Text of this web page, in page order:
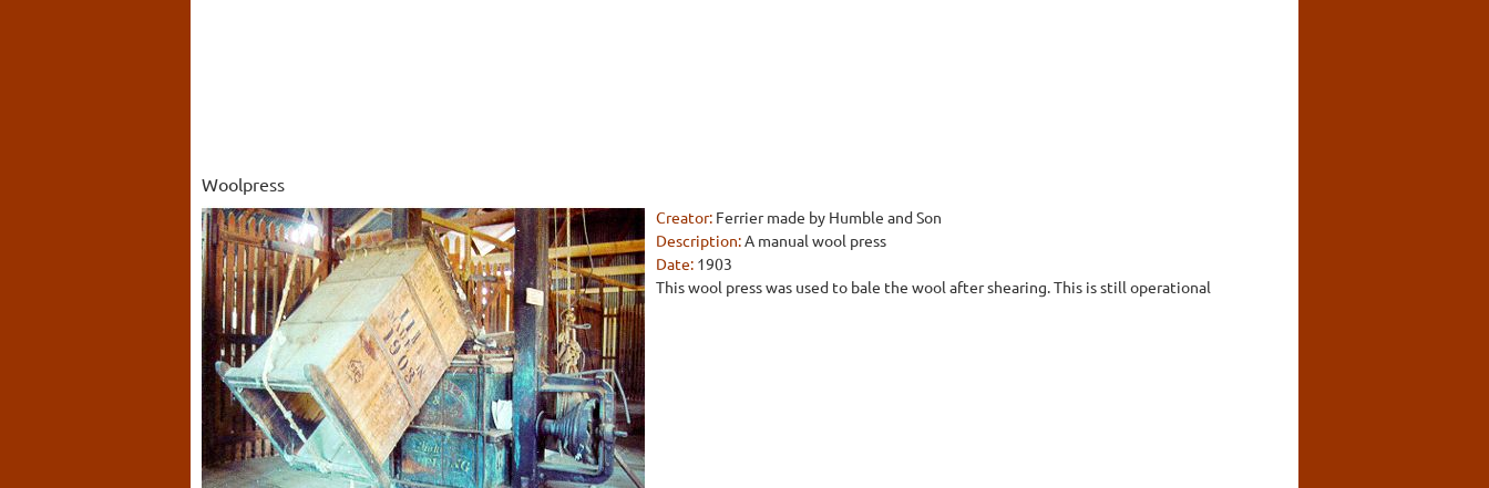
Woolpress
Creator: Ferrier made by Humble and Son
Description:A manual wool press
Date: 1903
This wool press was used to bale the wool after shearing. This is still operational